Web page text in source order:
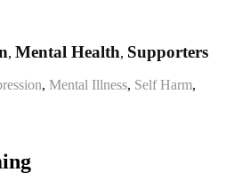
, Mental Health, Supporters
, Mental Illness, Self Harm,